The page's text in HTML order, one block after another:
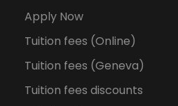
Apply Now
Tuition fees (Online)
Tuition fees (Geneva)
Tuition fees discounts